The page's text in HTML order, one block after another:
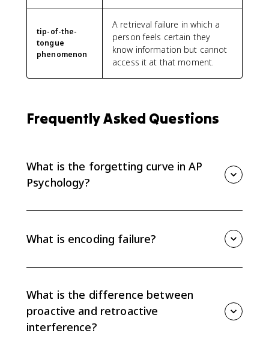
tip-of-the-
tongue
phenomenon
A retrieval failure in which a
person feels certain they
know information but cannot
access it at that moment.
Frequently Asked Questions
What is the forgetting curve in AP
Psychology?
time. Time is a major factor in memory loss.
What is encoding failure?
not encoded well, it will be hard or impossible to
retrieve later.
What is the difference between
proactive and retroactive
interference?